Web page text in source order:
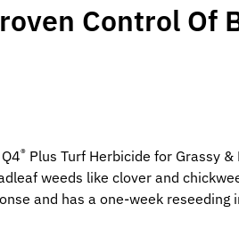
Control Of
®Plus Turf Herbicide for Grassy
weeds like clover and
and has a one-week